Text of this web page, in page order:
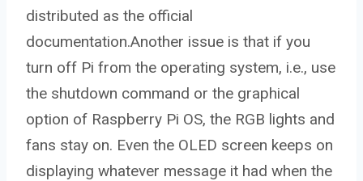
distributed as the official
documentation.Another issue is that if you
turn off Pi from the operating system, i.e., use
the shutdown command or the graphical
option of Raspberry Pi OS, the RGB lights and
fans stay on. Even the OLED screen keeps on
displaying whatever message it had when the